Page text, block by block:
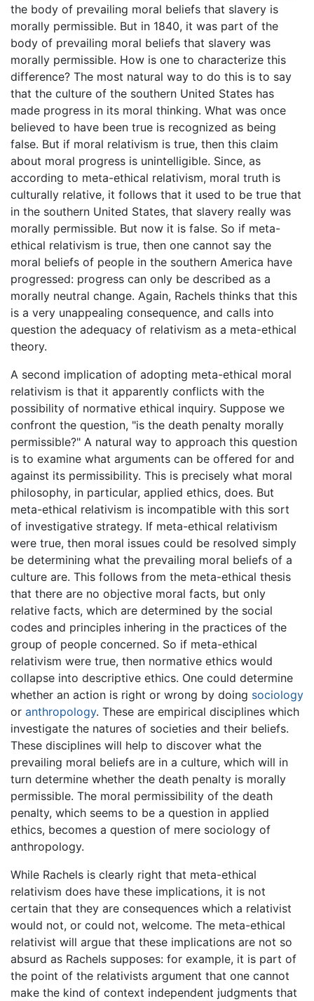
the body of prevailing moral beliefs that slavery is
morally permissible. But in 1840, it was part of the
body of prevailing moral beliefs that slavery was
morally permissible. How is one to characterize this
difference? The most natural way to do this is to say
that the culture of the southern United States has
made progress in its moral thinking. What was once
believed to have been true is recognized as being
false. But if moral relativism is true, then this claim
about moral progress is unintelligible. Since, as
according to meta-ethical relativism, moral truth is
culturally relative, it follows that it used to be true that
in the southern United States, that slavery really was
morally permissible. But now it is false. So if meta-
ethical relativism is true, then one cannot say the
moral beliefs of people in the southern America have
progressed: progress can only be described as a
morally neutral change. Again, Rachels thinks that this
is a very unappealing consequence, and calls into
question the adequacy of relativism as a meta-ethical
theory.
A second implication of adopting meta-ethical moral
relativism is that it apparently conflicts with the
possibility of normative ethical inquiry. Suppose we
confront the question, "is the death penalty morally
permissible?" A natural way to approach this question
is to examine what arguments can be offered for and
against its permissibility. This is precisely what moral
philosophy, in particular, applied ethics, does. But
meta-ethical relativism is incompatible with this sort
of investigative strategy. If meta-ethical relativism
were true, then moral issues could be resolved simply
be determining what the prevailing moral beliefs of a
culture are. This follows from the meta-ethical thesis
that there are no objective moral facts, but only
relative facts, which are determined by the social
codes and principles inhering in the practices of the
group of people concerned. So if meta-ethical
relativism were true, then normative ethics would
collapse into descriptive ethics. One could determine
whether an action is right or wrong by doing sociology
or anthropology. These are empirical disciplines which
investigate the natures of societies and their beliefs.
These disciplines will help to discover what the
prevailing moral beliefs are in a culture, which will in
turn determine whether the death penalty is morally
permissible. The moral permissibility of the death
penalty, which seems to be a question in applied
ethics, becomes a question of mere sociology of
anthropology.
While Rachels is clearly right that meta-ethical
relativism does have these implications, it is not
certain that they are consequences which a relativist
would not, or could not, welcome. The meta-ethical
relativist will argue that these implications are not so
absurd as Rachels supposes: for example, it is part of
the point of the relativists argument that one cannot
make the kind of context independent judgments that